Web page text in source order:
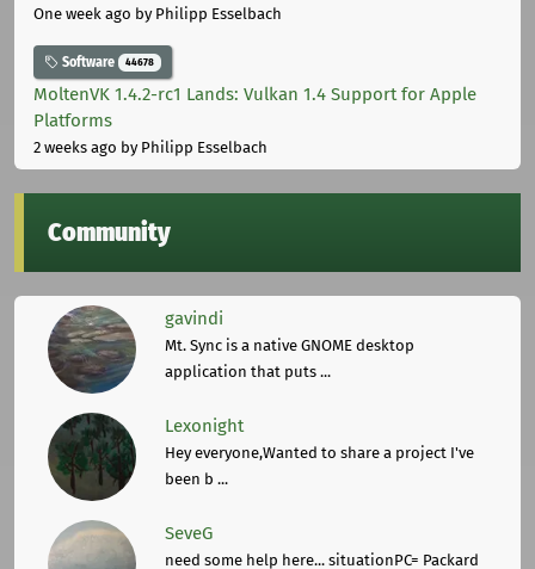
One week ago by Philipp Esselbach
Software 44678
MoltenVK 1.4.2-rc1 Lands: Vulkan 1.4 Support for Apple
Platforms
2 weeks ago by Philipp Esselbach
Community
gavindi
Mt. Sync is a native GNOME desktop
application that puts ...
Lexonight
Hey everyone,Wanted to share a project I've
been b ...
SeveG
need some help here... situationPC= Packard